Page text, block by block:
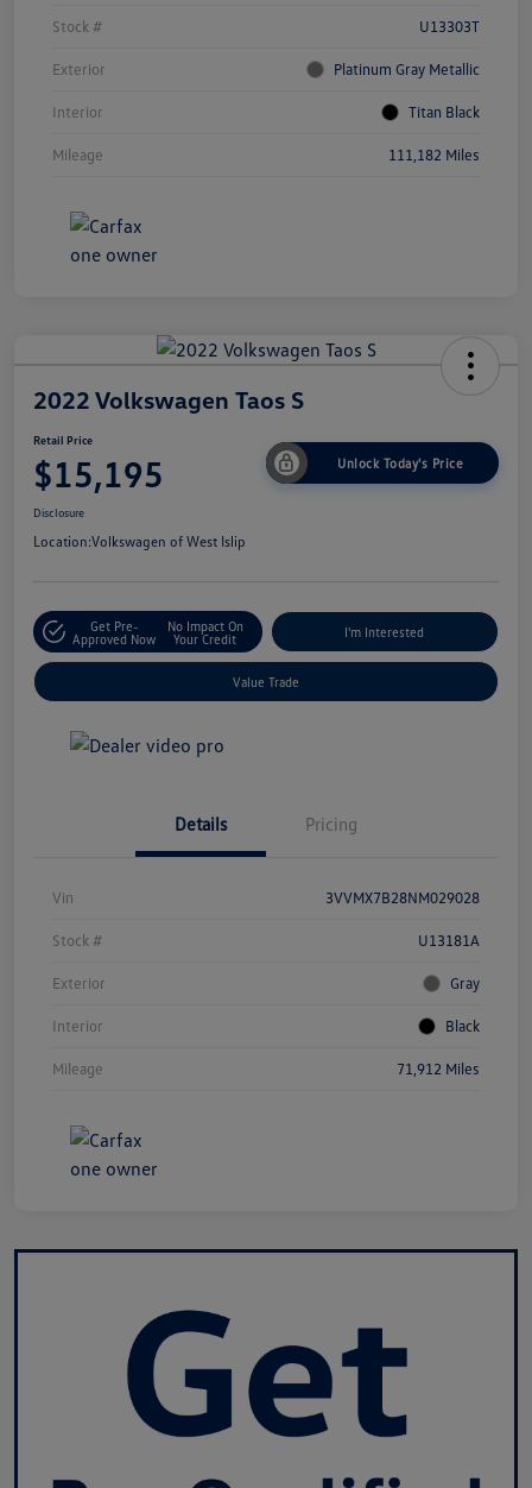
Stock # U13303T
Exterior Platinum Gray Metallic
Interior Titan Black
Mileage 111,182 Miles
2022 Volkswagen Taos S
Retail Price
$15,195 Unlock Today's Price
Disclosure
Location:Volkswagen of West Islip
Get Pre-
Approved Now
No Impact On
Your Credit
I'm Interested
Value Trade
Details Pricing
Vin 3VVMX7B28NM029028
Stock # U13181A
Exterior Gray
Interior Black
Mileage 71,912 Miles